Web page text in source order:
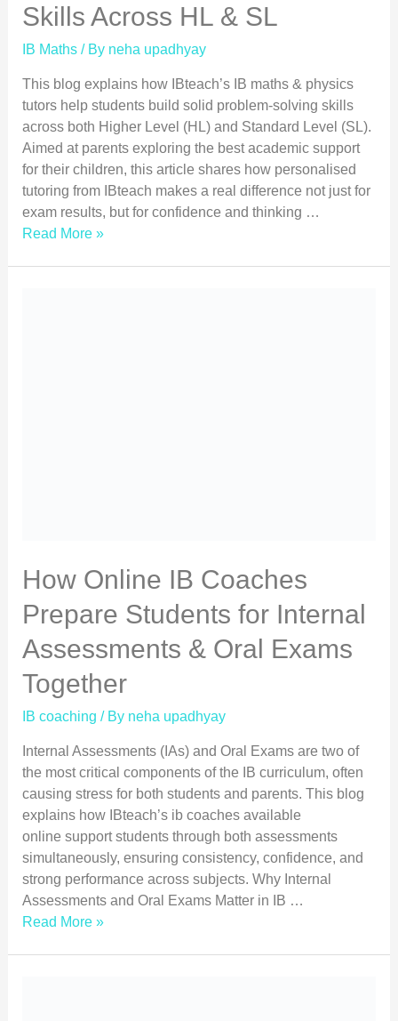
Skills Across HL & SL
IB Maths/ By neha upadhyay
This blog explains how IBteach’s IB maths & physics
tutors help students build solid problem-solving skills
across both Higher Level (HL) and Standard Level (SL).
Aimed at parents exploring the best academic support
for their children, this article shares how personalised
tutoring from IBteach makes a real difference not just for
exam results, but for confidence and thinking …
Read More »
How Online IB Coaches
Prepare Students for Internal
Assessments & Oral Exams
Together
IB coaching / By neha upadhyay
Internal Assessments (IAs) and Oral Exams are two of
the most critical components of the IB curriculum, often
causing stress for both students and parents. This blog
explains how IBteach’s ib coaches available
online support students through both assessments
simultaneously, ensuring consistency, confidence, and
strong performance across subjects. Why Internal
Assessments and Oral Exams Matter in IB …
Read More »